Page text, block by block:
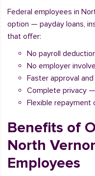
Federal employees in
option — payday loans,
that offer:
No payroll
No employer
Faster approval
Complete privacy
Flexible repayment
Benefits of
North
Employees